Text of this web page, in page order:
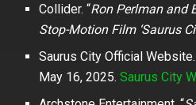
Collider. “Ron Perlman and
Stop-Motion Film ‘Saurus
Saurus City Official Website.
May 16, 2025.Saurus City